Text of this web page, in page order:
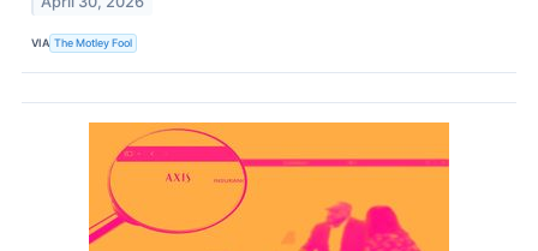
VIA The Motley Fool